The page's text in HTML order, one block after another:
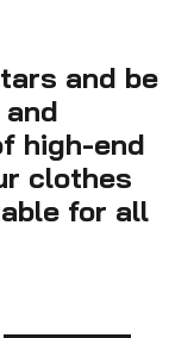
their cartand be
high-end
clothes
for all